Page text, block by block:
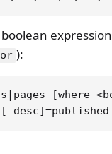
or ):
[where